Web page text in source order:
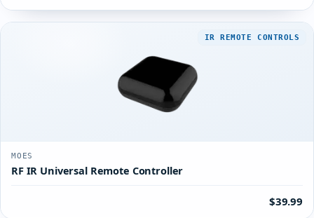
IR REMOTE CONTROLS
MOES
RF IR Universal Remote Controller
$39.99